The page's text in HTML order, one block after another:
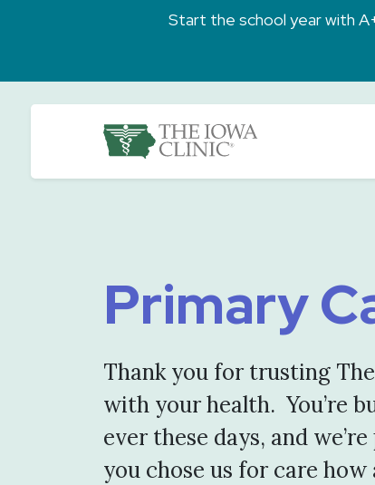
Start the school year with
Primary
Thank you for trusting
with your health. You’re
ever these days, and
you chose us for care how